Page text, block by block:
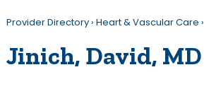
Provider Directory› Heart & Vascular Care ›
Jinich, David, MD